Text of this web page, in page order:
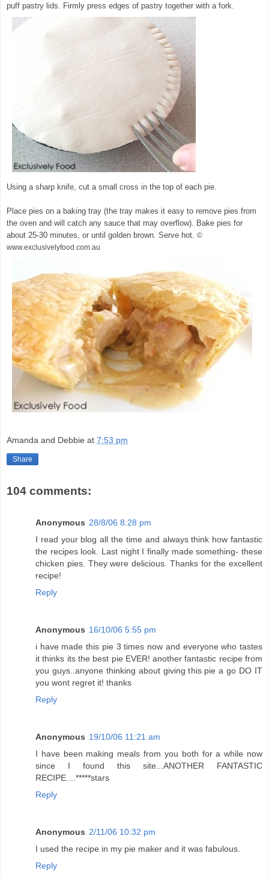
puff pastry lids. Firmly press edges of pastry together with a fork.
Using a sharp knife, cut a small cross in the top of each pie.
Place pies on a baking tray (the tray makes it easy to remove pies from
the oven and will catch any sauce that may overflow). Bake pies for
about 25-30 minutes, or until golden brown. Serve hot. ©
www.exclusivelyfood.com.au
Amanda and Debbie at 7:53 pm
Share
104 comments:
Anonymous 28/8/06 8:28 pm
I read your blog all the time and always think how fantastic
the recipes look. Last night I finally made something- these
chicken pies. They were delicious. Thanks for the excellent
recipe!
Reply
Anonymous 16/10/06 5:55 pm
i have made this pie 3 times now and everyone who tastes
it thinks its the best pie EVER! another fantastic recipe from
you guys..anyone thinking about giving this pie a go DO IT
you wont regret it! thanks
Reply
Anonymous 19/10/06 11:21 am
I have been making meals from you both for a while now
since I found this site...ANOTHER FANTASTIC
RECIPE....*****stars
Reply
Anonymous 2/11/06 10:32 pm
I used the recipe in my pie maker and it was fabulous.
Reply